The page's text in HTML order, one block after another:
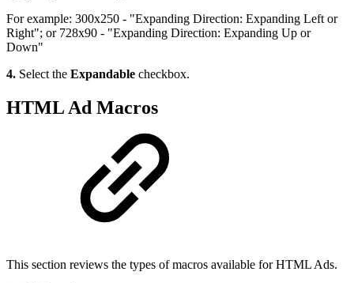
For example: 300x250 - "Expanding Direction: Expanding Left or
Right"; or 728x90 - "Expanding Direction: Expanding Up or
Down"
4. Select the Expandable checkbox.
HTML Ad Macros
This section reviews the types of macros available for HTML Ads.